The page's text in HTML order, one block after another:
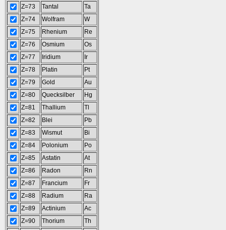
Z=73
Tantal
Ta
Z=74
Wolfram
W
Z=75
Rhenium
Re
Z=76
Osmium
Os
Z=77
Iridium
Ir
Z=78
Platin
Pt
Z=79
Gold
Au
Z=80
Quecksilber
Hg
Z=81
Thallium
Tl
Z=82
Blei
Pb
Z=83
Wismut
Bi
Z=84
Polonium
Po
Z=85
Astatin
At
Z=86
Radon
Rn
Z=87
Francium
Fr
Z=88
Radium
Ra
Z=89
Actinium
Ac
Z=90
Thorium
Th